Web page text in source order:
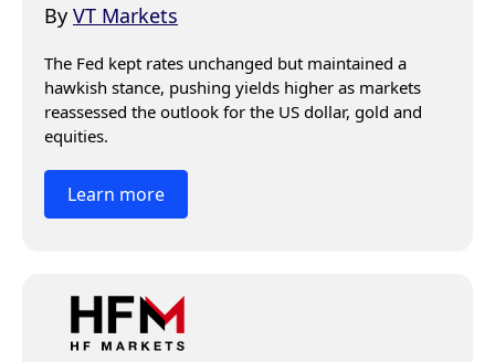
By VT Markets
The Fed kept rates unchanged but maintained a
hawkish stance, pushing yields higher as markets
reassessed the outlook for the US dollar, gold and
equities.
Learn more